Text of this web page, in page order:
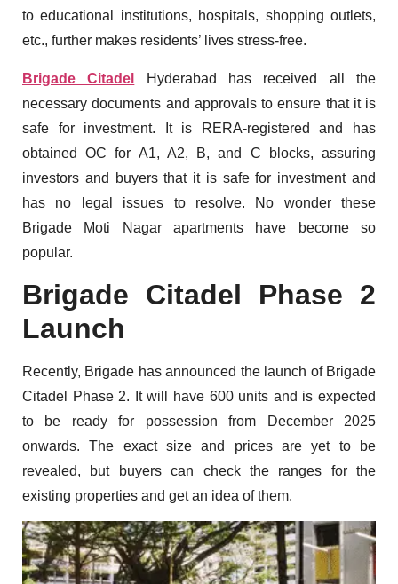
to educational institutions, hospitals, shopping outlets,
etc., further makes residents’ lives stress-free.
Brigade Citadel
Hyderabad has received all the
necessary documents and approvals to ensure that it is
safe for investment. It is RERA-registered and has
obtained OC for A1, A2, B, and C blocks, assuring
investors and buyers that it is safe for investment and
has no legal issues to resolve. No wonder these
Brigade Moti Nagar apartments have become so
popular.
Brigade Citadel Phase 2
Launch
Recently, Brigade has announced the launch of Brigade
Citadel Phase 2. It will have 600 units and is expected
to be ready for possession from December 2025
onwards. The exact size and prices are yet to be
revealed, but buyers can check the ranges for the
existing properties and get an idea of them.